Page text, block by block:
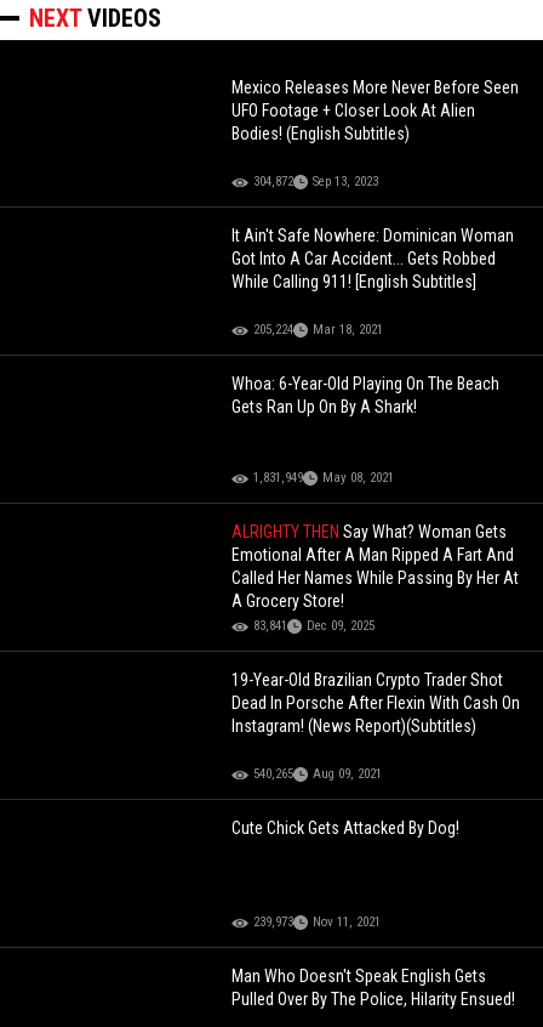
NEXTVIDEOS
Mexico Releases More Never Before Seen
UFO Footage + Closer Look At Alien
Bodies! (English Subtitles)
304,872 Sep 13, 2023
It Ain't Safe Nowhere: Dominican Woman
Got Into A Car Accident... Gets Robbed
While Calling 911! [English Subtitles]
205,224 Mar 18, 2021
Whoa: 6-Year-Old Playing On The Beach
Gets Ran Up On By A Shark!
1,831,949 May 08, 2021
ALRIGHTY THENSay What? Woman Gets
Emotional After A Man Ripped A Fart And
Called Her Names While Passing By Her At
A Grocery Store!
83,841 Dec 09, 2025
19-Year-Old Brazilian Crypto Trader Shot
Dead In Porsche After Flexin With Cash On
Instagram! (News Report)(Subtitles)
540,265 Aug 09, 2021
Cute Chick Gets Attacked By Dog!
239,973 Nov 11, 2021
Man Who Doesn't Speak English Gets
Pulled Over By The Police, Hilarity Ensued!